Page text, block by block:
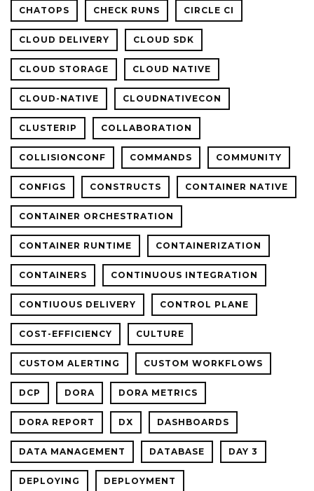
CHATOPS CHECK RUNS CIRCLE CI
CLOUD DELIVERY CLOUD SDK
CLOUD STORAGE CLOUD NATIVE
CLOUD-NATIVE CLOUDNATIVECON
CLUSTERIP COLLABORATION
COLLISIONCONF COMMANDS COMMUNITY
CONFIGS CONSTRUCTS CONTAINER NATIVE
CONTAINER ORCHESTRATION
CONTAINER RUNTIME CONTAINERIZATION
CONTAINERS CONTINUOUS INTEGRATION
CONTIUOUS DELIVERY CONTROL PLANE
COST-EFFICIENCY CULTURE
CUSTOM ALERTING CUSTOM WORKFLOWS
DCP DORA DORA METRICS
DORA REPORT DX DASHBOARDS
DATA MANAGEMENT DATABASE DAY 3
DEPLOYING DEPLOYMENT